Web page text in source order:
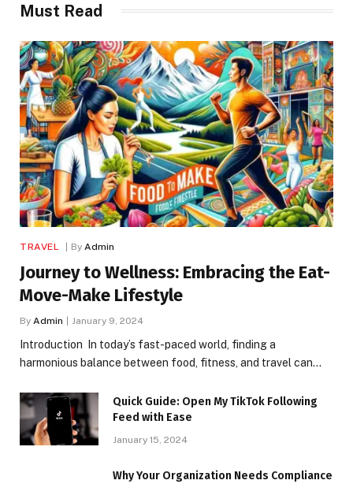
Must Read
TRAVEL By Admin
Journey to Wellness: Embracing the Eat-
Move-Make Lifestyle
By Admin January 9, 2024
Introduction In today’s fast-paced world, finding a
harmonious balance between food, fitness, and travel can…
Quick Guide: Open My TikTok Following
Feed with Ease
January 15, 2024
Why Your Organization Needs Compliance